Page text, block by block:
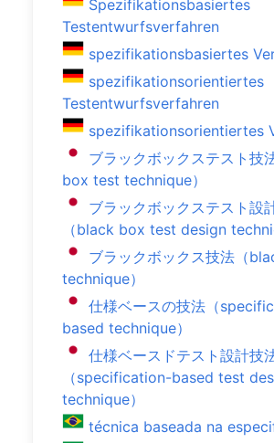
Spezifikationsbasiertes
Testentwurfsverfahren
spezifikationsbasiertes
spezifikationsorientiertes
Testentwurfsverfahren
spezifikationsorientiertes
ブラックボックステスト技
box test technique）
ブラックボックステスト設
（black box test design
ブラックボックス技法（
technique）
仕様ベースの技法（
based technique）
仕様ベースドテスト設計技
（specification-based test
technique）
técnica baseada na